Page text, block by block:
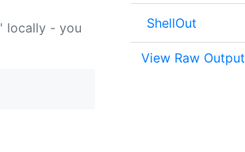
' locally - you
ShellOut
View Raw Output